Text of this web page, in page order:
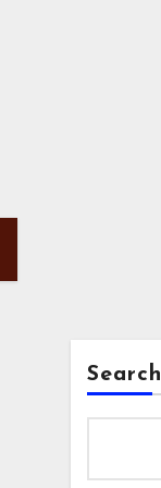
Search